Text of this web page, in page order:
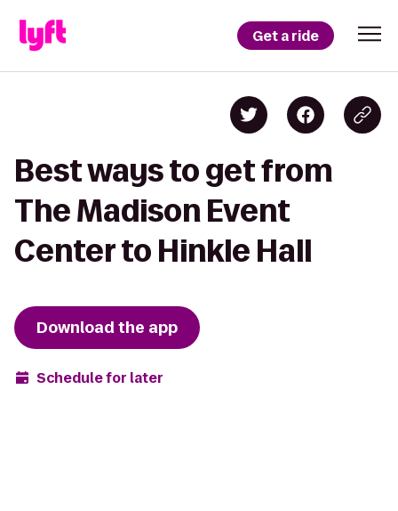
Get a ride
Best ways to get from
The Madison Event
Center to Hinkle Hall
Download the app
Schedule for later